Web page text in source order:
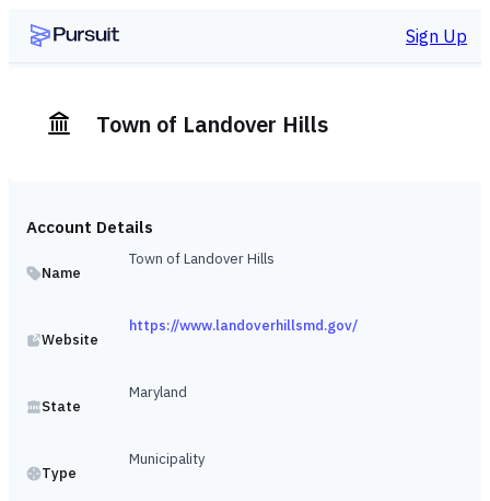
Sign Up
Town of Landover Hills
Account Details
Name
Town of Landover Hills
Website
https://www.landoverhillsmd.gov/
State
Maryland
Type
Municipality